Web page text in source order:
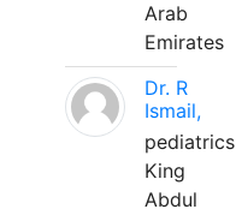
Arab
Emirates
Dr. R
Ismail,
pediatrics
King
Abdul